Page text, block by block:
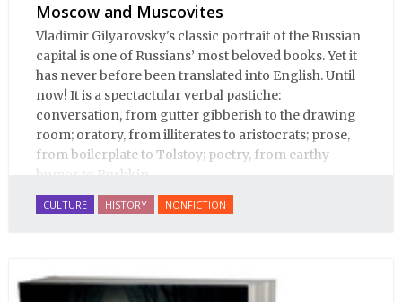
Moscow and Muscovites
Vladimir Gilyarovsky's classic portrait of the Russian
capital is one of Russians’ most beloved books. Yet it
has never before been translated into English. Until
now! It is a spectactular verbal pastiche:
conversation, from gutter gibberish to the drawing
room; oratory, from illiterates to aristocrats; prose,
from boilerplate to Tolstoy; poetry, from earthy
humor to Pushkin.
CULTURE HISTORY NONFICTION